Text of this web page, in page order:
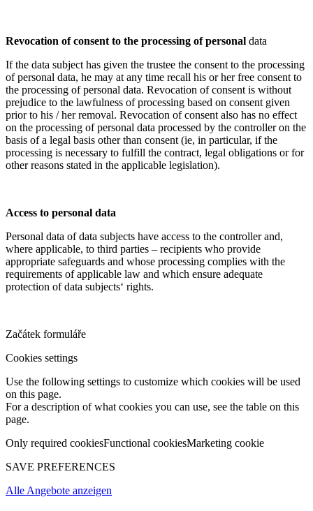
Revocation of consent to the processing of personal data
If the data subject has given the trustee the consent to the processing
of personal data, he may at any time recall his or her free consent to
the processing of personal data. Revocation of consent is without
prejudice to the lawfulness of processing based on consent given
prior to his / her removal. Revocation of consent also has no effect
on the processing of personal data processed by the controller on the
basis of a legal basis other than consent (ie, in particular, if the
processing is necessary to fulfill the contract, legal obligations or for
other reasons stated in the applicable legislation).
Access to personal data
Personal data of data subjects have access to the controller and,
where applicable, to third parties – recipients who provide
appropriate safeguards and whose processing complies with the
requirements of applicable law and which ensure adequate
protection of data subjects‘ rights.
Začátek formuláře
Cookies settings
Use the following settings to customize which cookies will be used
on this page.
For a description of what cookies you can use, see the table on this
page.
Only required cookiesFunctional cookiesMarketing cookie
SAVE PREFERENCES
Alle Angebote anzeigen